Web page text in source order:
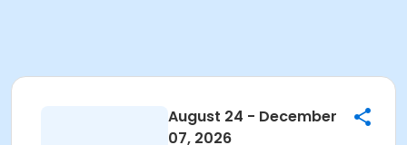
August 24 - December
07, 2026